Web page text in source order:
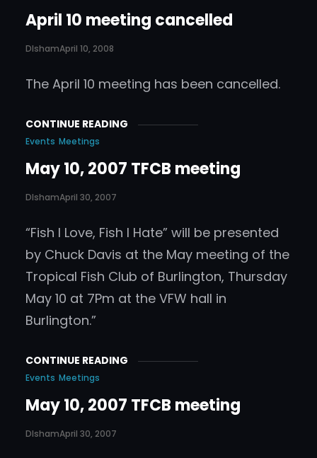
April 10 meeting cancelled
DIshamApril 10, 2008
The April 10 meeting has been cancelled.
CONTINUE READING
Events Meetings
May 10, 2007 TFCB meeting
DIshamApril 30, 2007
“Fish I Love, Fish I Hate” will be presented
by Chuck Davis at the May meeting of the
Tropical Fish Club of Burlington, Thursday
May 10 at 7Pm at the VFW hall in
Burlington.”
CONTINUE READING
Events Meetings
May 10, 2007 TFCB meeting
DIshamApril 30, 2007